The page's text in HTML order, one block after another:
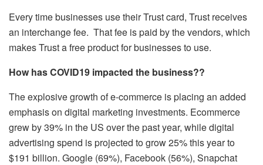
Every time businesses use their Trust card, Trust receives
an interchange fee. That fee is paid by the vendors, which
makes Trust a free product for businesses to use.
How has COVID19 impacted the business??
The explosive growth of e-commerce is placing an added
emphasis on digital marketing investments. Ecommerce
grew by 39% in the US over the past year, while digital
advertising spend is projected to grow 25% this year to
$191 billion. Google (69%), Facebook (56%), Snapchat